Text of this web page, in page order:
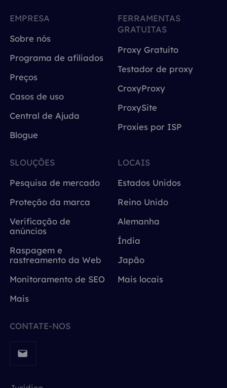
EMPRESA
Sobre nós
Programa de afiliados
Preços
Casos de uso
Central de Ajuda
Blogue
FERRAMENTAS
GRATUITAS
Proxy Gratuito
Testador de proxy
CroxyProxy
ProxySite
Proxies por ISP
SLOUÇÕES
Pesquisa de mercado
Proteção da marca
Verificação de
anúncios
Raspagem e
rastreamento da Web
Monitoramento de SEO
Mais
LOCAIS
Estados Unidos
Reino Unido
Alemanha
Índia
Japão
Mais locais
CONTATE-NOS